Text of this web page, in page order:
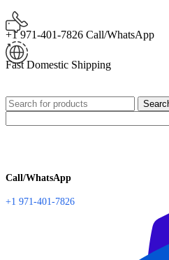
+1 971-401-7826 Call/WhatsApp
Fast Domestic Shipping
Call/WhatsApp
+1 971-401-7826